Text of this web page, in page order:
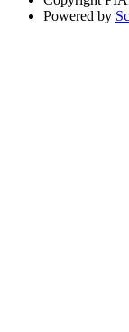
Powered by